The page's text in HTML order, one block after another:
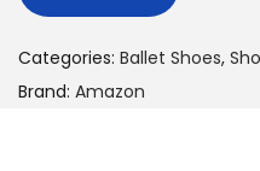
Categories: Ballet Shoes,
Brand: Amazon